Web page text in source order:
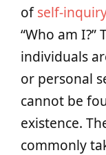
ofself-inquiry
“Who am
individuals
or personal
cannot be
existence.
commonly